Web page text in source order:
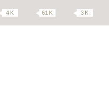
4 K 61 K 3 K